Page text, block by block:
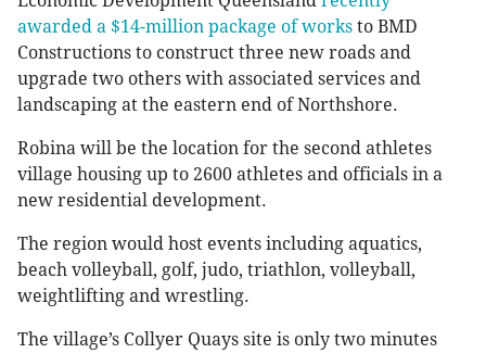
awarded a $14-million package of works to BMD
Constructions to construct three new roads and
upgrade two others with associated services and
landscaping at the eastern end of Northshore.
Robina will be the location for the second athletes
village housing up to 2600 athletes and officials in a
new residential development.
The region would host events including aquatics,
beach volleyball, golf, judo, triathlon, volleyball,
weightlifting and wrestling.
The village’s Collyer Quays site is only two minutes